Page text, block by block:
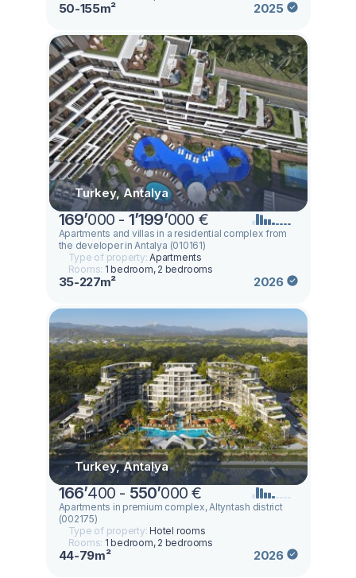
50-155m² 2025
Turkey, Antalya
169’000 - 1’199’000 €
Apartments and villas in a residential complex from
the developer in Antalya (010161)
Type of property:Apartments
Rooms: 1 bedroom, 2 bedrooms
35-227m² 2026
Turkey, Antalya
166’400 - 550’000 €
Apartments in premium complex, Altyntash district
(002175)
Type of property:Hotel rooms
Rooms: 1 bedroom, 2 bedrooms
44-79m² 2026